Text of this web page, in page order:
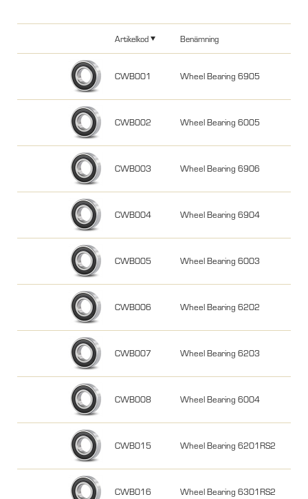
Artikelkod Benämning
CWB001 Wheel Bearing 6905
CWB002 Wheel Bearing 6005
CWB003 Wheel Bearing 6906
CWB004 Wheel Bearing 6904
CWB005 Wheel Bearing 6003
CWB006 Wheel Bearing 6202
CWB007 Wheel Bearing 6203
CWB008 Wheel Bearing 6004
CWB015 Wheel Bearing 6201RS2
CWB016 Wheel Bearing 6301RS2